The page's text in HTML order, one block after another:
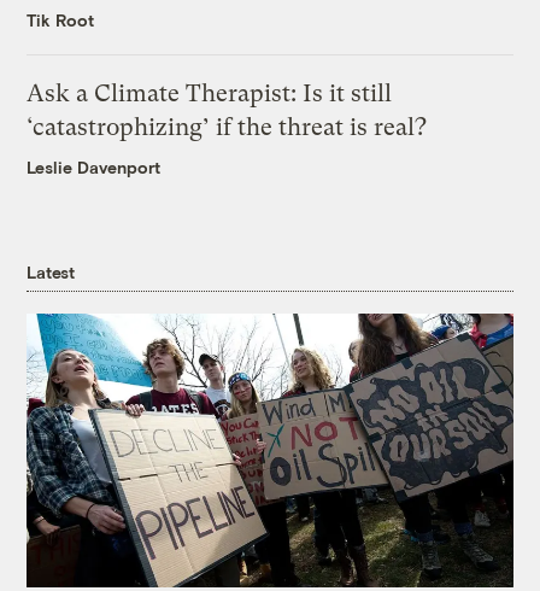
Tik Root
Ask a Climate Therapist: Is it still
‘catastrophizing’ if the threat is real?
Leslie Davenport
Latest